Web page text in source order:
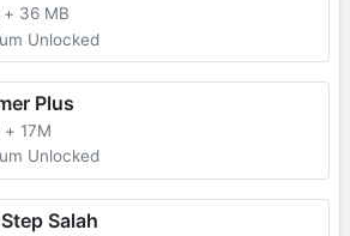
+ 36 MB
Unlocked
Plus
+ 17M
Unlocked
Salah